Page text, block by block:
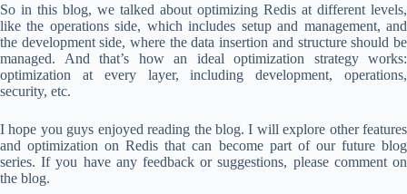
So in this blog, we talked about optimizing Redis at different levels,
like the operations side, which includes setup and management, and
the development side, where the data insertion and structure should be
managed. And that’s how an ideal optimization strategy works:
optimization at every layer, including development, operations,
security, etc.
I hope you guys enjoyed reading the blog. I will explore other features
and optimization on Redis that can become part of our future blog
series. If you have any feedback or suggestions, please comment on
the blog.